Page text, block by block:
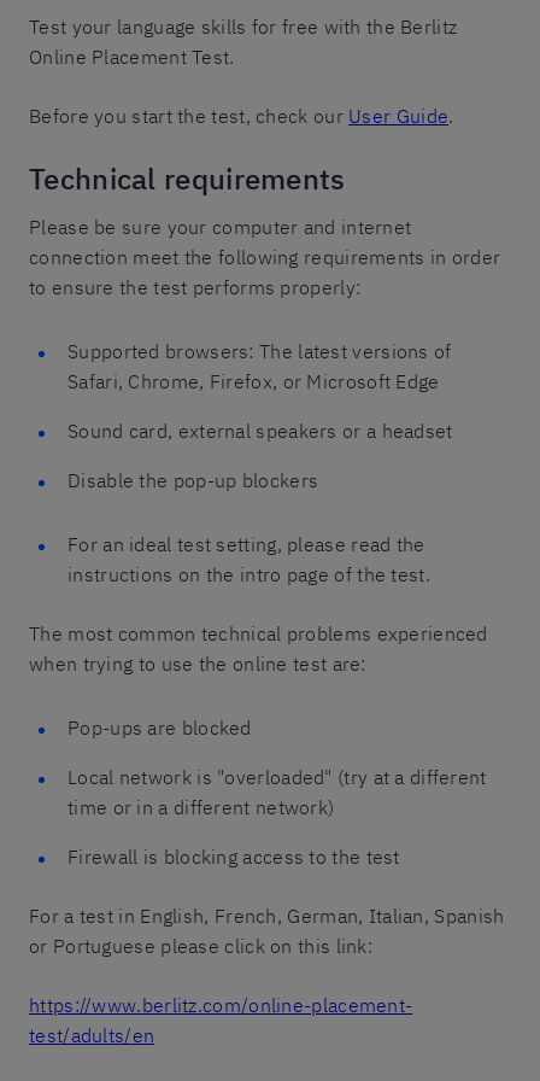
Test your language skills for free with the Berlitz
Online Placement Test.
Before you start the test, check our User Guide.
Technical requirements
Please be sure your computer and internet
connection meet the following requirements in order
to ensure the test performs properly:
Supported browsers: The latest versions of
Safari, Chrome, Firefox, or Microsoft Edge
Sound card, external speakers or a headset
Disable the pop-up blockers
For an ideal test setting, please read the
instructions on the intro page of the test.
The most common technical problems experienced
when trying to use the online test are:
Pop-ups are blocked
Local network is "overloaded" (try at a different
time or in a different network)
Firewall is blocking access to the test
For a test in English, French, German, Italian, Spanish
or Portuguese please click on this link:
https://www.berlitz.com/online-placement-
test/adults/en